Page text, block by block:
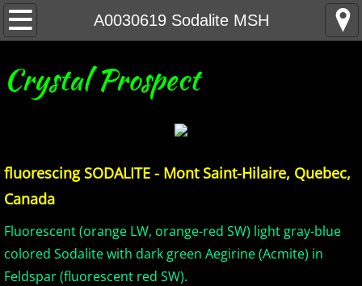
A0030619 Sodalite MSH
Home
United States Minerals
Canada Minerals
Mexico and Central America Minerals
South America Minerals
Africa Minerals
Crystal Prospect
fluorescing SODALITE - Mont Saint-Hilaire, Quebec,
Canada
Fluorescent (orange LW, orange-red SW) light gray-blue
colored Sodalite with dark green Aegirine (Acmite) in
Feldspar (fluorescent red SW).